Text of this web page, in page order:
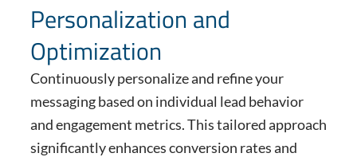
Personalization and
Optimization
Continuously personalize and refine your
messaging based on individual lead behavior
and engagement metrics. This tailored approach
significantly enhances conversion rates and